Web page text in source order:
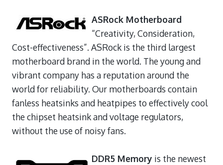
ASRock Motherboard
“Creativity, Consideration,
Cost-effectiveness”. ASRock is the third largest
motherboard brand in the world. The young and
vibrant company has a reputation around the
world for reliability. Our motherboards contain
fanless heatsinks and heatpipes to effectively cool
the chipset heatsink and voltage regulators,
without the use of noisy fans.
DDR5 Memory is the newest